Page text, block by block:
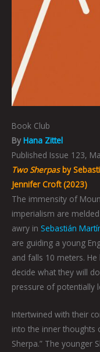
Book Club
By Hana Zittel
Published Issue 123,
Two Sherpasby
Jennifer Croft (2023)
The immensity of
imperialism are
awry in Sebastián
are guiding a young
and falls 10 meters.
decide what they will
pressure of potentially
Intertwined with their
into the inner thoughts
Sherpa.” The younger